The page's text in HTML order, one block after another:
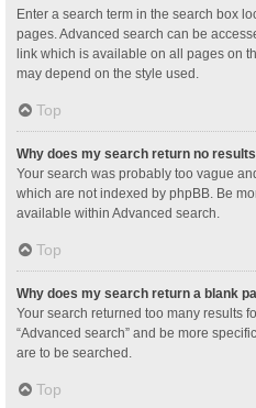
Enter a search term in the search box
pages. Advanced search can be
link which is available on all pages on
may depend on the style used.
Top
Why does my search return no
Your search was probably too vague
which are not indexed by phpBB. Be
available within Advanced search.
Top
Why does my search return a blank
Your search returned too many results
“Advanced search” and be more
are to be searched.
Top